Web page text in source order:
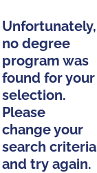
Unfortunately,
no degree
program was
found for your
selection.
Please
change your
search criteria
and try again.